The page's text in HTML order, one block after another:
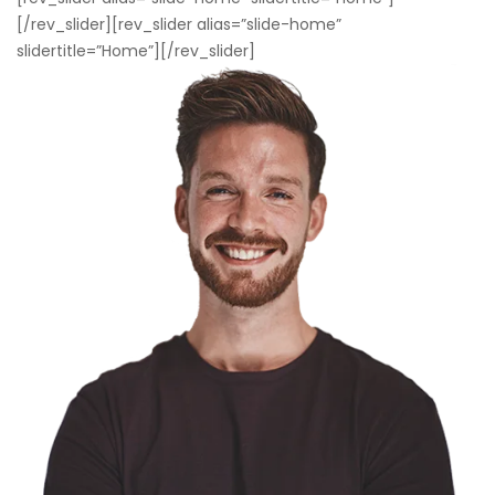
[/rev_slider][rev_slider alias=”slide-home”
slidertitle=”Home”][/rev_slider]